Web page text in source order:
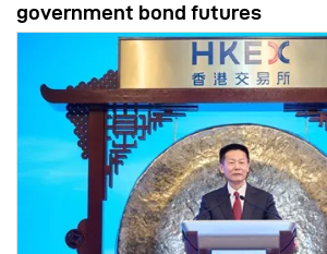
government bond futures